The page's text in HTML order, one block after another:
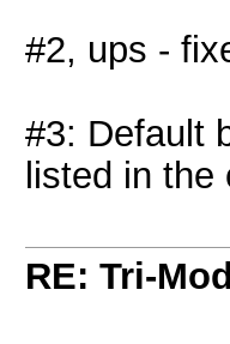
#2, ups -
#3: Default
listed in the
RE: Tri-